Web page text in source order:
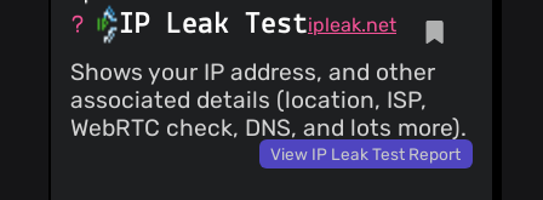
IP Leak Testipleak.net
Shows your IP address, and other
associated details (location, ISP,
WebRTC check, DNS, and lots more).
View IP Leak Test Report